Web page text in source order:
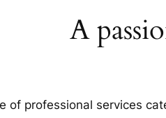
A
of professional services